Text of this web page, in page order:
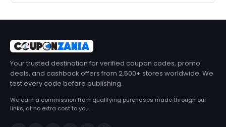
Your trusted destination for verified coupon codes, promo
deals, and cashback offers from 2,500+ stores worldwide. We
test every code before publishing.
We earn a commission from qualifying purchases made through our
links, at no extra cost to you.